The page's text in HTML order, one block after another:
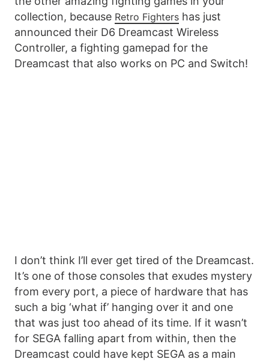
collection, because Retro Fighters has just
announced their D6 Dreamcast Wireless
Controller, a fighting gamepad for the
Dreamcast that also works on PC and Switch!
I don’t think I’ll ever get tired of the Dreamcast.
It’s one of those consoles that exudes mystery
from every port, a piece of hardware that has
such a big ‘what if’ hanging over it and one
that was just too ahead of its time. If it wasn’t
for SEGA falling apart from within, then the
Dreamcast could have kept SEGA as a main